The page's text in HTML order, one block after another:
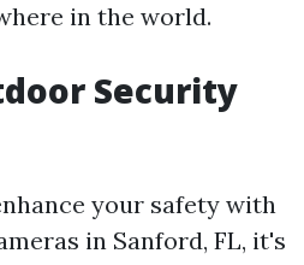
in the world.
Security
your safety with
in Sanford, FL, it's